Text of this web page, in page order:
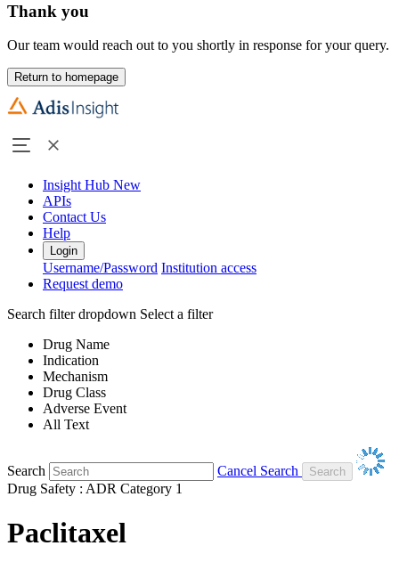
Thank you
Our team would reach out to you shortly in response for your query.
Return to homepage
Insight Hub New
APIs
Contact Us
Help
Login
Username/Password Institution access
Request demo
Search filter dropdown Select a filter
Drug Name
Indication
Mechanism
Drug Class
Adverse Event
All Text
Search
Cancel Search
Drug Safety : ADR Category 1
Paclitaxel